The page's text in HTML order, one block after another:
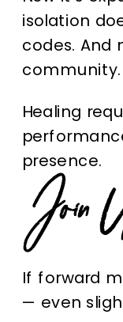
isolation
codes. And
community.
Healing
presence.
Join
If forward
— even